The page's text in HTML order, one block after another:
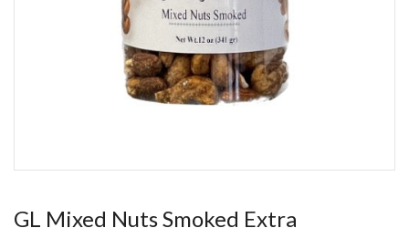
GL Mixed Nuts Smoked Extra